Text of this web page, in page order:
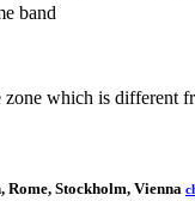
band
which is different
Stockholm, Vienna